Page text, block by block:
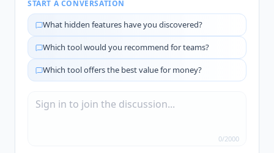
START A CONVERSATION
What hidden features have you discovered?
Which tool would you recommend for teams?
Which tool offers the best value for money?
0/2000